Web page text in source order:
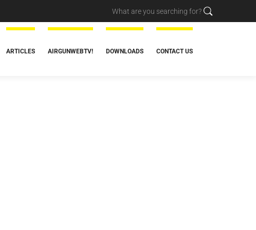
ARTICLES AIRGUNWEBTV! DOWNLOADS CONTACT US